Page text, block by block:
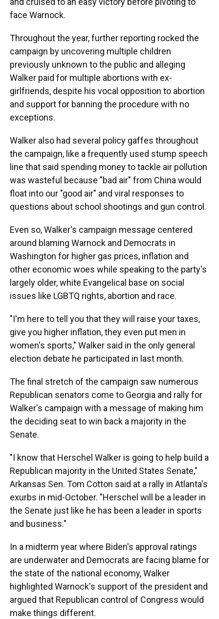
face Warnock.
Throughout the year, further reporting rocked the
campaign by uncovering multiple children
previously unknown to the public and alleging
Walker paid for multiple abortions with ex-
girlfriends, despite his vocal opposition to abortion
and support for banning the procedure with no
exceptions.
Walker also had several policy gaffes throughout
the campaign, like a frequently used stump speech
line that said spending money to tackle air pollution
was wasteful because "bad air" from China would
float into our "good air" and viral responses to
questions about school shootings and gun control.
Even so, Walker's campaign message centered
around blaming Warnock and Democrats in
Washington for higher gas prices, inflation and
other economic woes while speaking to the party's
largely older, white Evangelical base on social
issues like LGBTQ rights, abortion and race.
"I'm here to tell you that they will raise your taxes,
give you higher inflation, they even put men in
women's sports," Walker said in the only general
election debate he participated in last month.
The final stretch of the campaign saw numerous
Republican senators come to Georgia and rally for
Walker's campaign with a message of making him
the deciding seat to win back a majority in the
Senate.
"I know that Herschel Walker is going to help build a
Republican majority in the United States Senate,"
Arkansas Sen. Tom Cotton said at a rally in Atlanta's
exurbs in mid-October. "Herschel will be a leader in
the Senate just like he has been a leader in sports
and business."
In a midterm year where Biden's approval ratings
are underwater and Democrats are facing blame for
the state of the national economy, Walker
highlighted Warnock's support of the president and
argued that Republican control of Congress would
make things different.